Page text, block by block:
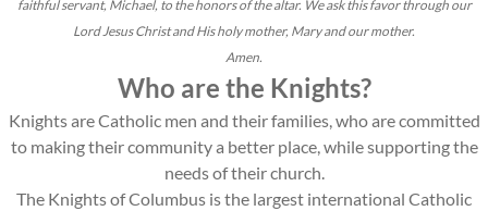
faithful servant, Michael, to the honors of the altar. We ask this favor through our
Lord Jesus Christ and His holy mother, Mary and our mother.
Amen.
Who are the Knights?
Knights are Catholic men and their families, who are committed
to making their community a better place, while supporting the
needs of their church.
The Knights of Columbus is the largest international Catholic